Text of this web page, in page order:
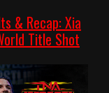
& Recap: Xia
Title Shot